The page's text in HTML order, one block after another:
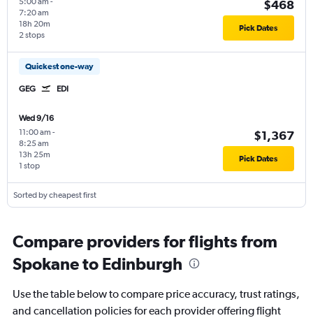
7:20 am
2 stops
18h 20m
$468
Pick Dates
Quickest one-way
GEG EDI
Wed 9/16
11:00 am -
8:25 am
1 stop
13h 25m
$1,367
Pick Dates
Sorted by cheapest first
Compare providers for flights from
Spokane to Edinburgh
Use the table below to compare price accuracy, trust ratings,
and cancellation policies for each provider offering flight